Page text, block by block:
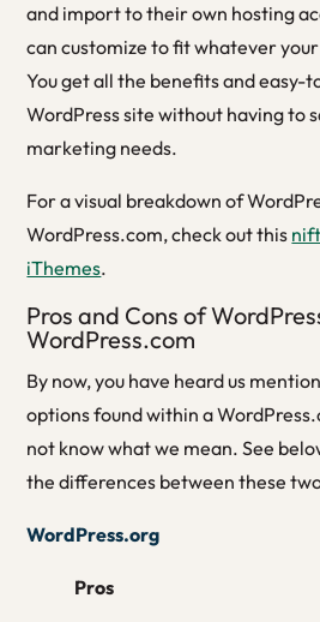
and import to their own hosting
can customize to fit whatever your
You get all the benefits and easy-
WordPress site without having to
marketing needs.
For a visual breakdown of
WordPress.com, check out this
iThemes.
Pros and Cons of
WordPress.com
By now, you have heard us
options found within a
not know what we mean. See
the differences between these
WordPress.org
Pros